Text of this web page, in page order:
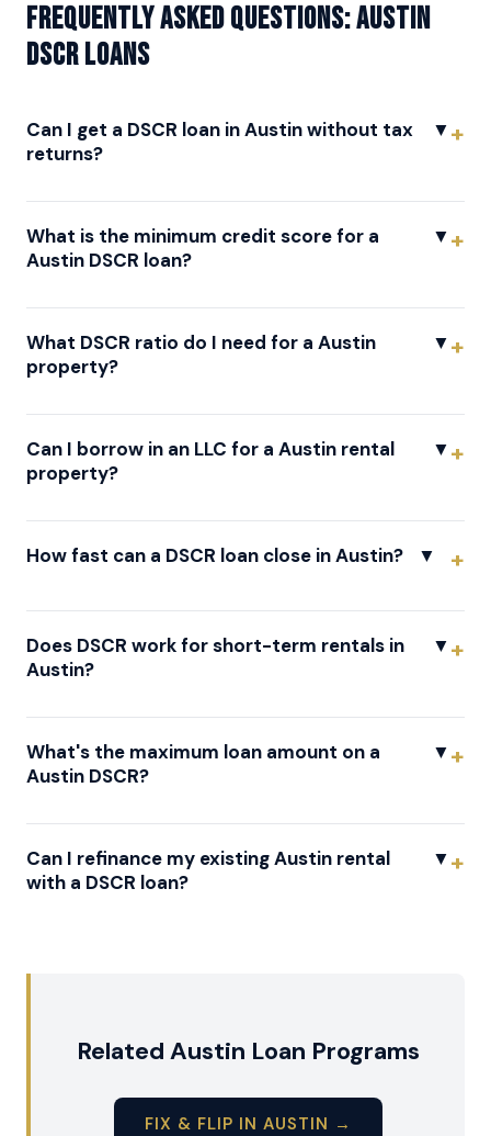
Frequently asked questions: Austin
DSCR Loans
Can I get a DSCR loan in Austin without tax
returns?
▼
What is the minimum credit score for a
Austin DSCR loan?
▼
What DSCR ratio do I need for a Austin
property?
▼
Can I borrow in an LLC for a Austin rental
property?
▼
How fast can a DSCR loan close in Austin? ▼
Does DSCR work for short-term rentals in
Austin?
▼
What's the maximum loan amount on a
Austin DSCR?
▼
Can I refinance my existing Austin rental
with a DSCR loan?
▼
Related Austin Loan Programs
FIX & FLIP IN AUSTIN →